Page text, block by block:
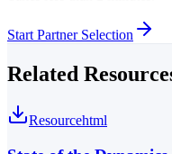
Start Partner Selection
Related
Resourcehtml